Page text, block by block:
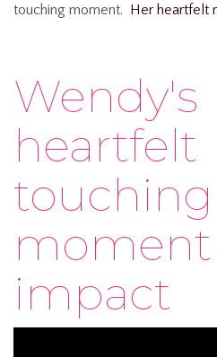
touching moment. Her heartfelt
Wendy's
heartfelt
touching
impact